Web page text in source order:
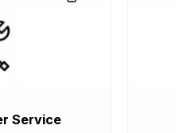
Service